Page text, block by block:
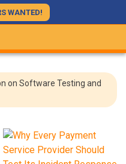
WANTED!
on Software Testing and